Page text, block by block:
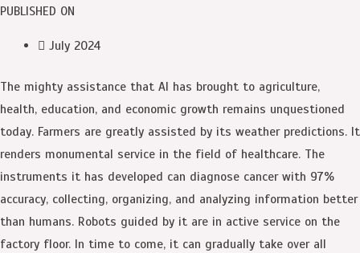
PUBLISHED ON
July 2024
The mighty assistance that AI has brought to agriculture,
health, education, and economic growth remains unquestioned
today. Farmers are greatly assisted by its weather predictions. It
renders monumental service in the field of healthcare. The
instruments it has developed can diagnose cancer with 97%
accuracy, collecting, organizing, and analyzing information better
than humans. Robots guided by it are in active service on the
factory floor. In time to come, it can gradually take over all